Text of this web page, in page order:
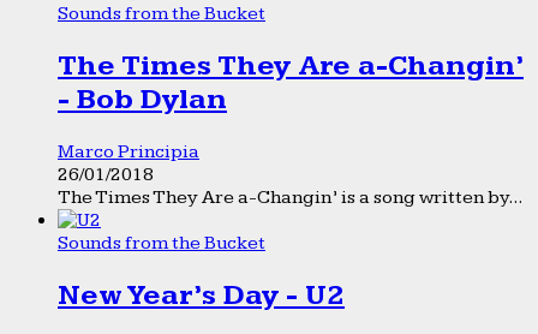
Sounds from the Bucket
The Times They Are a-Changin’
- Bob Dylan
Marco Principia
26/01/2018
The Times They Are a-Changin’ is a song written by...
Sounds from the Bucket
New Year’s Day - U2